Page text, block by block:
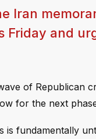
Iran
and
of Republican
for the next
is fundamentally